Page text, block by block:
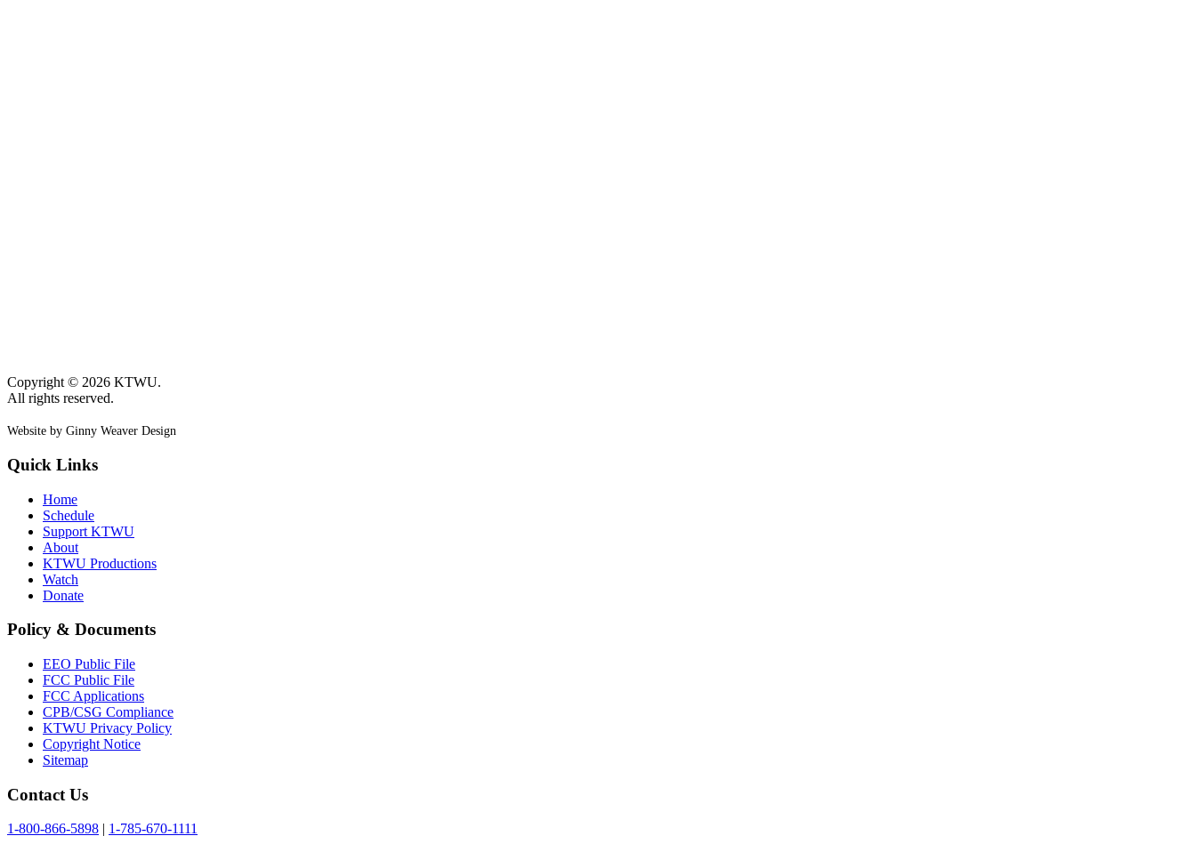
Copyright © 2026 KTWU.
All rights reserved.
Website by Ginny Weaver Design
Quick Links
Home
Schedule
Support KTWU
About
KTWU Productions
Watch
Donate
Policy & Documents
EEO Public File
FCC Public File
FCC Applications
CPB/CSG Compliance
KTWU Privacy Policy
Copyright Notice
Sitemap
Contact Us
1-800-866-5898
1-785-670-1111